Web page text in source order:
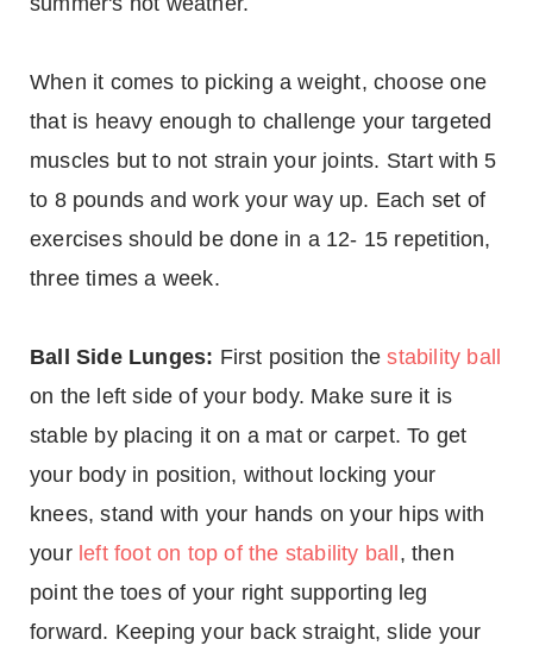
When it comes to picking a weight, choose one
that is heavy enough to challenge your targeted
muscles but to not strain your joints. Start with 5
to 8 pounds and work your way up. Each set of
exercises should be done in a 12- 15 repetition,
three times a week.
Ball Side Lunges: First position thestability ball
on the left side of your body. Make sure it is
stable by placing it on a mat or carpet. To get
your body in position, without locking your
knees, stand with your hands on your hips with
your left foot on top of the stability ball , then
point the toes of your right supporting leg
forward. Keeping your back straight, slide your